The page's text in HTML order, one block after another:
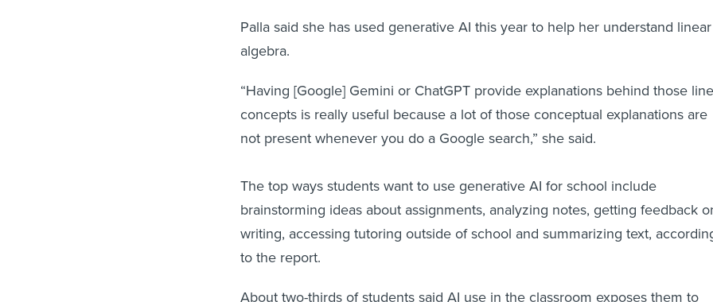
Palla said she has used generative AI this year to help her understand linear
algebra.
“Having [Google] Gemini or ChatGPT provide explanations behind those
concepts is really useful because a lot of those conceptual explanations are
not present whenever you do a Google search,” she said.
The top ways students want to use generative AI for school include
brainstorming ideas about assignments, analyzing notes, getting feedback
writing, accessing tutoring outside of school and summarizing text,
to the report.
About two-thirds of students said AI use in the classroom exposes them to